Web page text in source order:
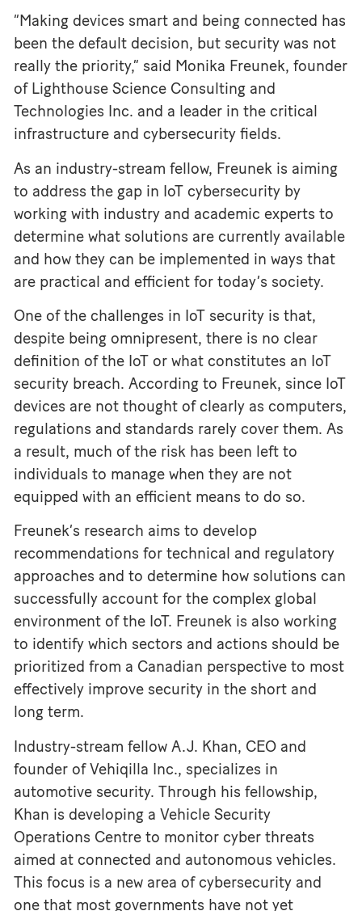
“Making devices smart and being connected has
been the default decision, but security was not
really the priority,” said Monika Freunek, founder
of Lighthouse Science Consulting and
Technologies Inc. and a leader in the critical
infrastructure and cybersecurity fields.
As an industry-stream fellow, Freunek is aiming
to address the gap in IoT cybersecurity by
working with industry and academic experts to
determine what solutions are currently available
and how they can be implemented in ways that
are practical and efficient for today’s society.
One of the challenges in IoT security is that,
despite being omnipresent, there is no clear
definition of the IoT or what constitutes an IoT
security breach. According to Freunek, since IoT
devices are not thought of clearly as computers,
regulations and standards rarely cover them. As
a result, much of the risk has been left to
individuals to manage when they are not
equipped with an efficient means to do so.
Freunek’s research aims to develop
recommendations for technical and regulatory
approaches and to determine how solutions can
successfully account for the complex global
environment of the IoT. Freunek is also working
to identify which sectors and actions should be
prioritized from a Canadian perspective to most
effectively improve security in the short and
long term.
Industry-stream fellow A.J. Khan, CEO and
founder of Vehiqilla Inc., specializes in
automotive security. Through his fellowship,
Khan is developing a Vehicle Security
Operations Centre to monitor cyber threats
aimed at connected and autonomous vehicles.
This focus is a new area of cybersecurity and
one that most governments have not yet